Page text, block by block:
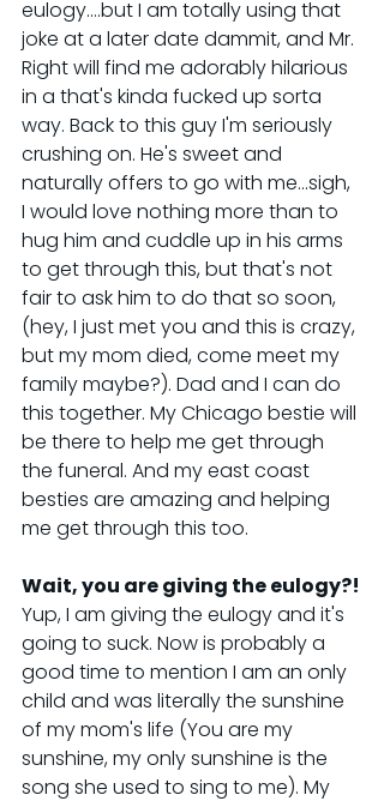
eulogy....but I am totally using that
joke at a later date dammit, and Mr.
Right will find me adorably hilarious
in a that's kinda fucked up sorta
way. Back to this guy I'm seriously
crushing on. He's sweet and
naturally offers to go with me...sigh,
I would love nothing more than to
hug him and cuddle up in his arms
to get through this, but that's not
fair to ask him to do that so soon,
(hey, I just met you and this is crazy,
but my mom died, come meet my
family maybe?). Dad and I can do
this together. My Chicago bestie will
be there to help me get through
the funeral. And my east coast
besties are amazing and helping
me get through this too.
Wait, you are giving the eulogy?!
Yup, I am giving the eulogy and it's
going to suck. Now is probably a
good time to mention I am an only
child and was literally the sunshine
of my mom's life (You are my
sunshine, my only sunshine is the
song she used to sing to me). My